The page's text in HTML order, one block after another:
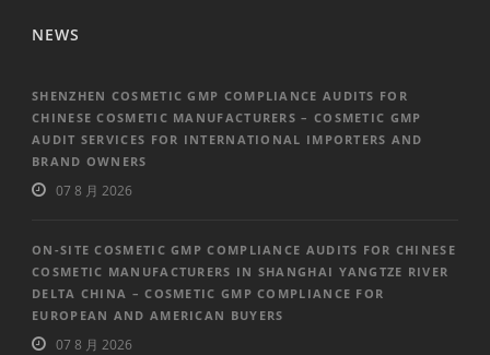
NEWS
SHENZHEN COSMETIC GMP COMPLIANCE AUDITS FOR
CHINESE COSMETIC MANUFACTURERS – COSMETIC GMP
AUDIT SERVICES FOR INTERNATIONAL IMPORTERS AND
BRAND OWNERS
07 8 月 2026
ON-SITE COSMETIC GMP COMPLIANCE AUDITS FOR CHINESE
COSMETIC MANUFACTURERS IN SHANGHAI YANGTZE RIVER
DELTA CHINA – COSMETIC GMP COMPLIANCE FOR
EUROPEAN AND AMERICAN BUYERS
07 8 月 2026